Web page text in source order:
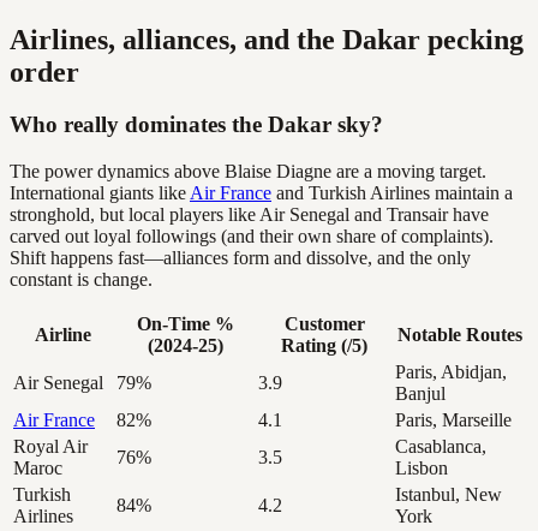
Airlines, alliances, and the Dakar pecking
order
Who really dominates the Dakar sky?
The power dynamics above Blaise Diagne are a moving target.
International giants like Air France and Turkish Airlines maintain a
stronghold, but local players like Air Senegal and Transair have
carved out loyal followings (and their own share of complaints).
Shift happens fast—alliances form and dissolve, and the only
constant is change.
Airline
On-Time %
(2024-25)
Customer
Rating (/5)
Notable Routes
Air Senegal 79% 3.9
Paris, Abidjan,
Banjul
Air France
82% 4.1
Paris, Marseille
Royal Air
Maroc
76% 3.5
Casablanca,
Lisbon
Turkish
Airlines
84% 4.2
Istanbul, New
York